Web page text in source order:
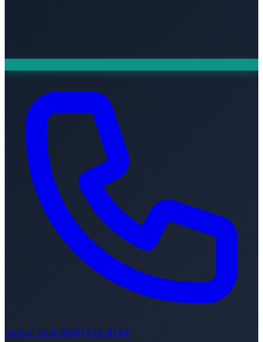
Call or Text (888) 616-8149